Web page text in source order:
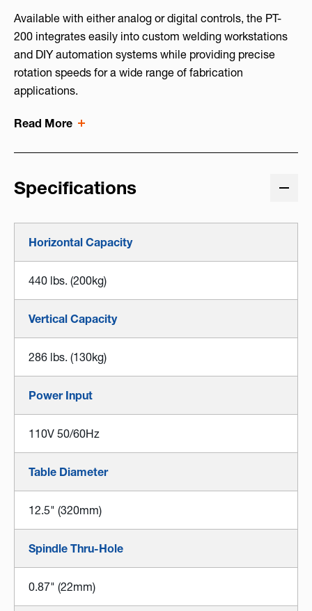
Available with either analog or digital controls, the PT-
200 integrates easily into custom welding workstations
and DIY automation systems while providing precise
rotation speeds for a wide range of fabrication
applications.
Read More
Specifications
Horizontal Capacity
440 lbs. (200kg)
Vertical Capacity
286 lbs. (130kg)
Power Input
110V 50/60Hz
Table Diameter
12.5" (320mm)
Spindle Thru-Hole
0.87" (22mm)